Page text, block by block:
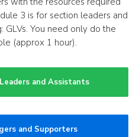
3 is for section leaders and
GLVs. You need only do the
(approx 1 hour).
and Assistants
and Supporters